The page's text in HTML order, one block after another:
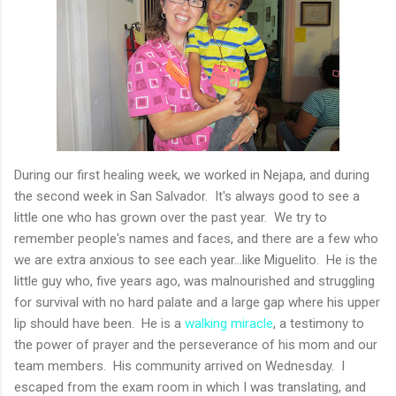
During our first healing week, we worked in Nejapa, and during
the second week in San Salvador. It's always good to see a
little one who has grown over the past year. We try to
remember people's names and faces, and there are a few who
we are extra anxious to see each year...like Miguelito. He is the
little guy who, five years ago, was malnourished and struggling
for survival with no hard palate and a large gap where his upper
lip should have been. He is a walking miracle, a testimony to
the power of prayer and the perseverance of his mom and our
team members. His community arrived on Wednesday. I
escaped from the exam room in which I was translating, and